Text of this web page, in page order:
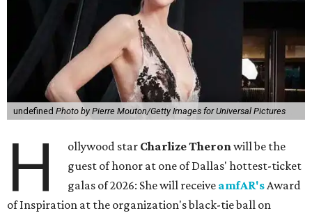
undefined Photo by Pierre Mouton/Getty Images for Universal Pictures
H ollywood star Charlize Theronwill be the
guest of honor at one of Dallas' hottest-ticket
galas of 2026: She will receive amfAR'sAward
of Inspiration at the organization's black-tie ball on